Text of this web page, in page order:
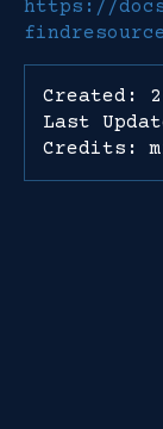
https://
Created:
Last
Credits: